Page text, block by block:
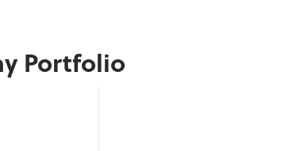
Portfolio